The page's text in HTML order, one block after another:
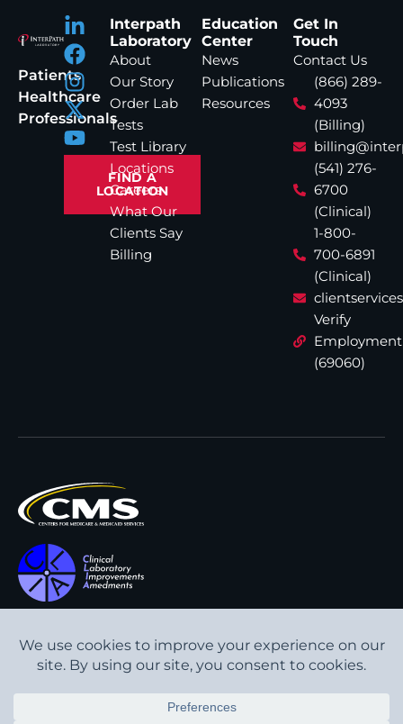
Patients
Healthcare
Professionals
FIND A
LOCATION
Interpath
Laboratory
About
Our Story
Order Lab
Tests
Test Library
Locations
Careers
What Our
Clients Say
Billing
Education
Center
News
Publications
Resources
Get In
Touch
Contact Us
(866) 289-
4093
(Billing)
(541) 276-
6700
(Clinical)
1-800-
700-6891
(Clinical)
Verify
Employment
(69060)
Transparency in Coverage